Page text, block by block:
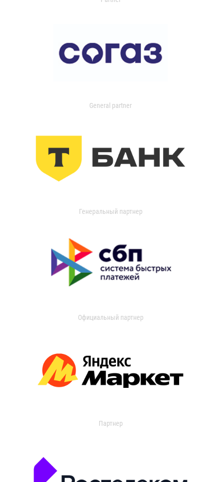
General partner
Генеральный партнер
Официальный партнер
Партнер